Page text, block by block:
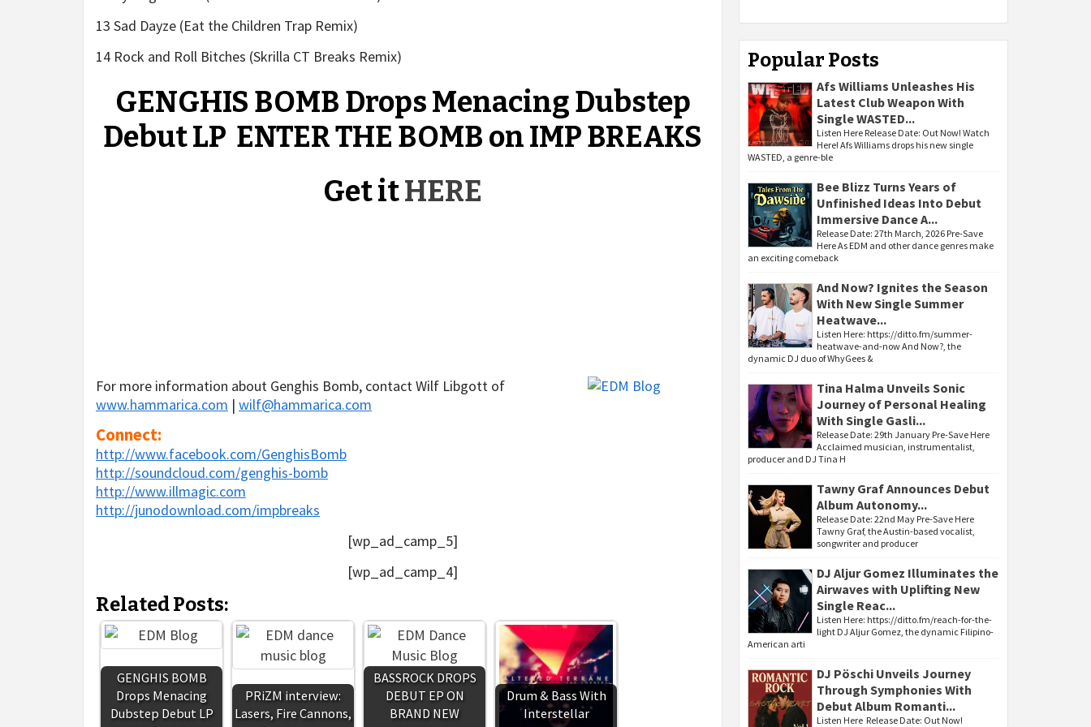
13 Sad Dayze (Eat the Children Trap Remix)
14 Rock and Roll Bitches (Skrilla CT Breaks Remix)
GENGHIS BOMB Drops Menacing Dubstep
Debut LP ENTER THE BOMB on IMP BREAKS
Get itHERE
For more information about Genghis Bomb, contact Wilf Libgott of
www.hammarica.com | wilf@hammarica.com
Connect:
http://www.facebook.com/GenghisBomb
http://soundcloud.com/genghis-bomb
http://www.illmagic.com
http://junodownload.com/impbreaks
[wp_ad_camp_5]
[wp_ad_camp_4]
Related Posts:
GENGHIS BOMB
Drops Menacing
Dubstep Debut LP
PRiZM interview:
Lasers, Fire Cannons,
BASSROCK DROPS
DEBUT EP ON
BRAND NEW
Drum & Bass With
Interstellar
Popular Posts
Afs Williams Unleashes His
Latest Club Weapon With
Single WASTED...
Listen Here Release Date: Out Now! Watch
Here! Afs Williams drops his new single
WASTED, a genre-ble
Bee Blizz Turns Years of
Unfinished Ideas Into Debut
Immersive Dance A...
Release Date: 27th March, 2026 Pre-Save
Here As EDM and other dance genres make
an exciting comeback
And Now? Ignites the Season
With New Single Summer
Heatwave...
Listen Here: https://ditto.fm/summer-
heatwave-and-now And Now?, the
dynamic DJ duo of WhyGees &
Tina Halma Unveils Sonic
Journey of Personal Healing
With Single Gasli...
Release Date: 29th January Pre-Save Here
Acclaimed musician, instrumentalist,
producer and DJ Tina H
Tawny Graf Announces Debut
Album Autonomy...
Release Date: 22nd May Pre-Save Here
Tawny Graf, the Austin-based vocalist,
songwriter and producer
DJ Aljur Gomez Illuminates the
Airwaves with Uplifting New
Single Reac...
Listen Here: https://ditto.fm/reach-for-the-
light DJ Aljur Gomez, the dynamic Filipino-
American arti
DJ Pöschi Unveils Journey
Through Symphonies With
Debut Album Romanti...
Listen Here Release Date: Out Now!